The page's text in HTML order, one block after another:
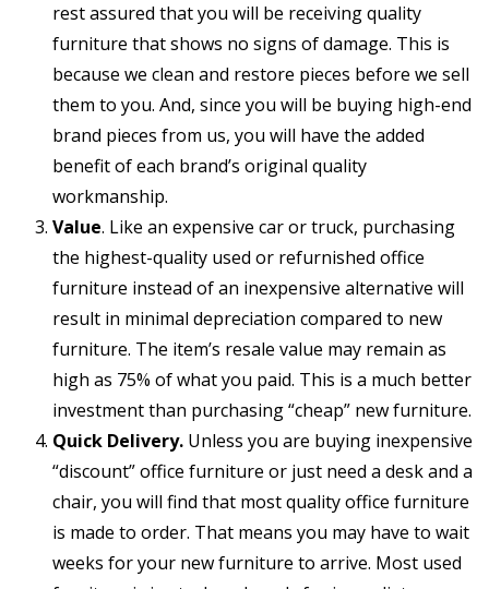
rest assured that you will be receiving quality
furniture that shows no signs of damage. This is
because we clean and restore pieces before we sell
them to you. And, since you will be buying high-end
brand pieces from us, you will have the added
benefit of each brand’s original quality
workmanship.
Value. Like an expensive car or truck, purchasing
the highest-quality used or refurnished office
furniture instead of an inexpensive alternative will
result in minimal depreciation compared to new
furniture. The item’s resale value may remain as
high as 75% of what you paid. This is a much better
investment than purchasing “cheap” new furniture.
Quick Delivery. Unless you are buying inexpensive
“discount” office furniture or just need a desk and a
chair, you will find that most quality office furniture
is made to order. That means you may have to wait
weeks for your new furniture to arrive. Most used